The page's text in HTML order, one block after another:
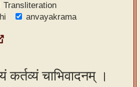
Transliteration
anvayakrama
चाभिवादनम् ।